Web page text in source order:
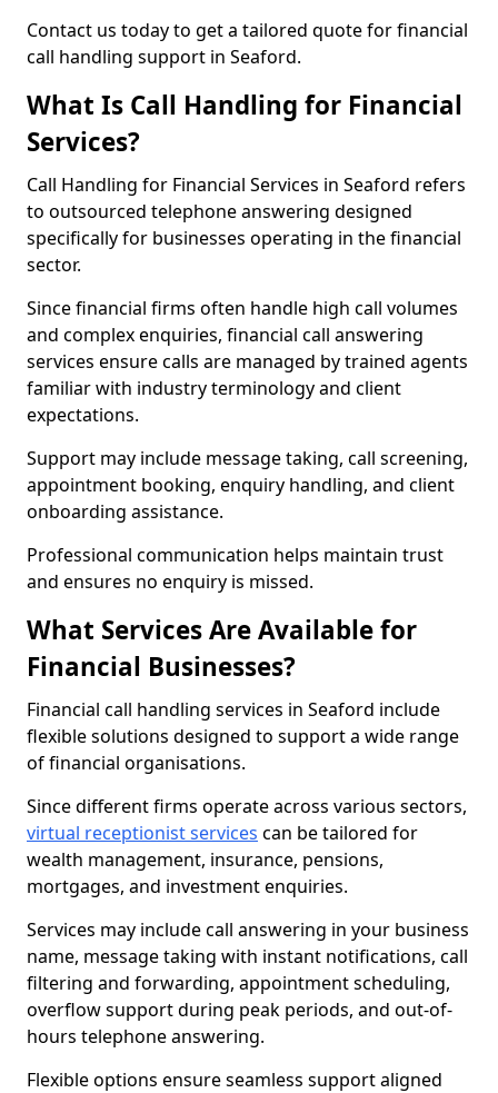
Contact us today to get a tailored quote for financial
call handling support in Seaford.
What Is Call Handling for Financial
Services?
Call Handling for Financial Services in Seaford refers
to outsourced telephone answering designed
specifically for businesses operating in the financial
sector.
Since financial firms often handle high call volumes
and complex enquiries, financial call answering
services ensure calls are managed by trained agents
familiar with industry terminology and client
expectations.
Support may include message taking, call screening,
appointment booking, enquiry handling, and client
onboarding assistance.
Professional communication helps maintain trust
and ensures no enquiry is missed.
What Services Are Available for
Financial Businesses?
Financial call handling services in Seaford include
flexible solutions designed to support a wide range
of financial organisations.
Since different firms operate across various sectors,
virtual receptionist services can be tailored for
wealth management, insurance, pensions,
mortgages, and investment enquiries.
Services may include call answering in your business
name, message taking with instant notifications, call
filtering and forwarding, appointment scheduling,
overflow support during peak periods, and out-of-
hours telephone answering.
Flexible options ensure seamless support aligned